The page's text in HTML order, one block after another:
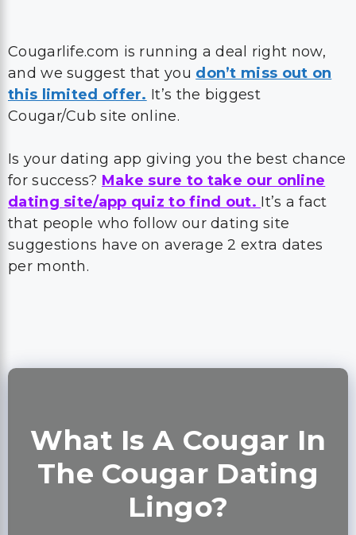
Cougarlife.com is running a deal right now,
and we suggest that you don’t miss out on
this limited offer. It’s the biggest
Cougar/Cub site online.
Is your dating app giving you the best chance
for success? Make sure to take our online
dating site/app quiz to find out. It’s a fact
that people who follow our dating site
suggestions have on average 2 extra dates
per month.
What Is A Cougar In
The Cougar Dating
Lingo?